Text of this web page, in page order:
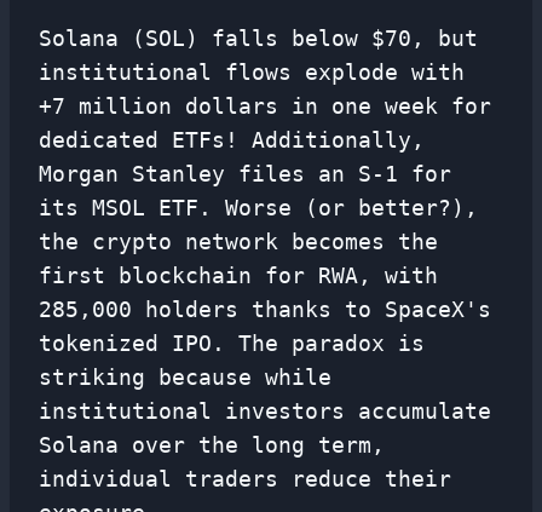
Solana (SOL) falls below $70, but
institutional flows explode with
+7 million dollars in one week for
dedicated ETFs! Additionally,
Morgan Stanley files an S-1 for
its MSOL ETF. Worse (or better?),
the crypto network becomes the
first blockchain for RWA, with
285,000 holders thanks to SpaceX's
tokenized IPO. The paradox is
striking because while
institutional investors accumulate
Solana over the long term,
individual traders reduce their